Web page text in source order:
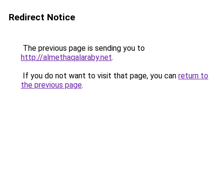
Redirect Notice
The previous page is sending you to
http://almethaqalaraby.net.
If you do not want to visit that page, you can return to
the previous page.